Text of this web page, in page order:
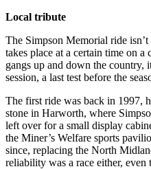
Local tribute
The Simpson Memorial ride
takes place at a certain time on
gangs up and down the country,
session, a last test before the
The first ride was back in 1997,
stone in Harworth, where
left over for a small display
the Miner’s Welfare sports
since, replacing the North
reliability was a race either, even